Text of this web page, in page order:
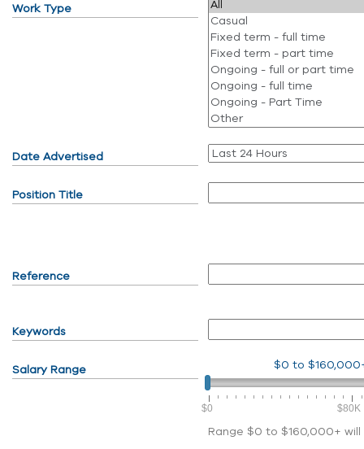
Work Type
Date Advertised
Position Title
Reference
Keywords
Salary Range $0 to
$0 $80K
Range $0 to $160,000+